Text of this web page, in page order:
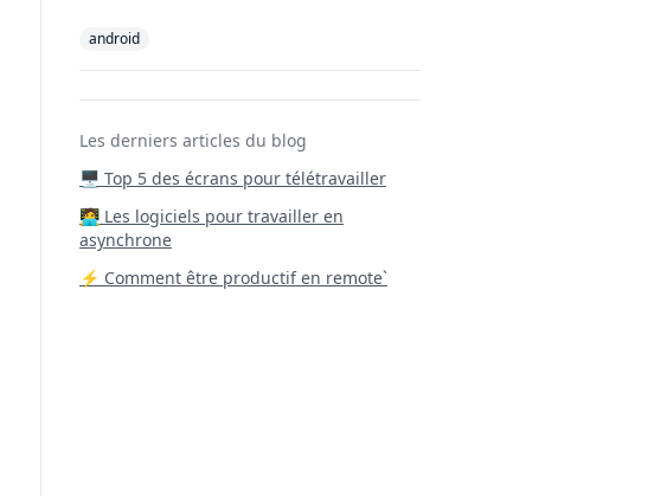
android
Les derniers articles du blog
🖥️ Top 5 des écrans pour télétravailler
‍🧑‍💻 Les logiciels pour travailler en
asynchrone
⚡ Comment être productif en remote`